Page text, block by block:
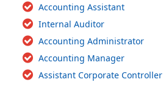
Accounting Assistant
Internal Auditor
Accounting Administrator
Accounting Manager
Assistant Corporate Controller